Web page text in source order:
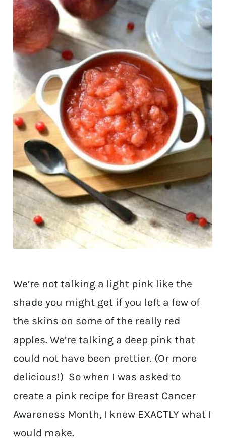
We’re not talking a light pink like the
shade you might get if you left a few of
the skins on some of the really red
apples. We’re talking a deep pink that
could not have been prettier. (Or more
delicious!) So when I was asked to
create a pink recipe for Breast Cancer
Awareness Month, I knew EXACTLY what I
would make.